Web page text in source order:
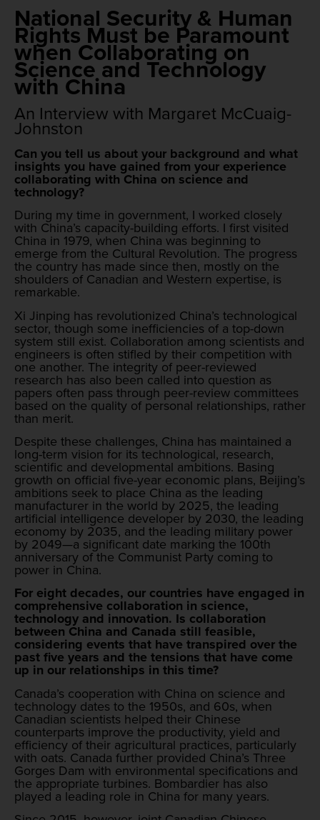
National Security & Human
Rights Must be Paramount
when Collaborating on
Science and Technology
with China
An Interview with Margaret McCuaig-
Johnston
Can you tell us about your background and what
insights you have gained from your experience
collaborating with China on science and
technology?
During my time in government, I worked closely
with China’s capacity-building efforts. I first visited
China in 1979, when China was beginning to
emerge from the Cultural Revolution. The progress
the country has made since then, mostly on the
shoulders of Canadian and Western expertise, is
remarkable.
Xi Jinping has revolutionized China’s technological
sector, though some inefficiencies of a top-down
system still exist. Collaboration among scientists and
engineers is often stifled by their competition with
one another. The integrity of peer-reviewed
research has also been called into question as
papers often pass through peer-review committees
based on the quality of personal relationships, rather
than merit.
Despite these challenges, China has maintained a
long-term vision for its technological, research,
scientific and developmental ambitions. Basing
growth on official five-year economic plans, Beijing’s
ambitions seek to place China as the leading
manufacturer in the world by 2025, the leading
artificial intelligence developer by 2030, the leading
economy by 2035, and the leading military power
by 2049—a significant date marking the 100th
anniversary of the Communist Party coming to
power in China.
For eight decades, our countries have engaged in
comprehensive collaboration in science,
technology and innovation. Is collaboration
between China and Canada still feasible,
considering events that have transpired over the
past five years and the tensions that have come
up in our relationships in this time?
Canada’s cooperation with China on science and
technology dates to the 1950s, and 60s, when
Canadian scientists helped their Chinese
counterparts improve the productivity, yield and
efficiency of their agricultural practices, particularly
with oats. Canada further provided China’s Three
Gorges Dam with environmental specifications and
the appropriate turbines. Bombardier has also
played a leading role in China for many years.